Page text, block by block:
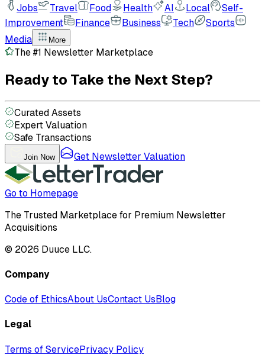
Jobs Travel Food Health AI Local
Self-
Improvement
Finance Business Tech
Sports
Media
More
The #1 Newsletter Marketplace
Ready to Take the Next Step?
Curated Assets
Expert Valuation
Safe Transactions
Join Now Get Newsletter Valuation
Go to Homepage
The Trusted Marketplace for Premium Newsletter
Acquisitions
© 2026 Duuce LLC.
Company
Code of EthicsAbout UsContact UsBlog
Legal
Terms of ServicePrivacy Policy